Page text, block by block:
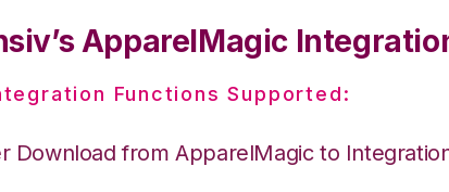
ApparelMagic
Functions Supported:
Download from ApparelMagic to